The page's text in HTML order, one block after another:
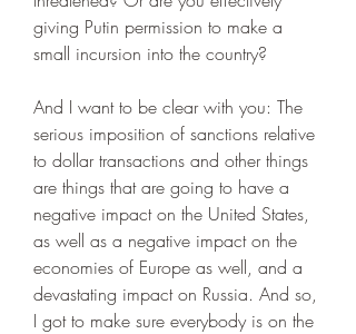
giving Putin permission to make a
small incursion into the country?
And I want to be clear with you: The
serious imposition of sanctions relative
to dollar transactions and other things
are things that are going to have a
negative impact on the United States,
as well as a negative impact on the
economies of Europe as well, and a
devastating impact on Russia. And so,
I got to make sure everybody is on the